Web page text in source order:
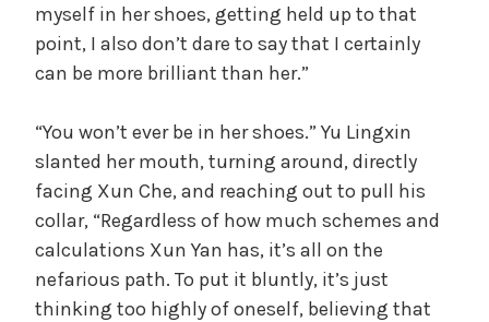
myself in her shoes, getting held up to that
point, I also don’t dare to say that I certainly
can be more brilliant than her.”
“You won’t ever be in her shoes.” Yu Lingxin
slanted her mouth, turning around, directly
facing Xun Che, and reaching out to pull his
collar, “Regardless of how much schemes and
calculations Xun Yan has, it’s all on the
nefarious path. To put it bluntly, it’s just
thinking too highly of oneself, believing that